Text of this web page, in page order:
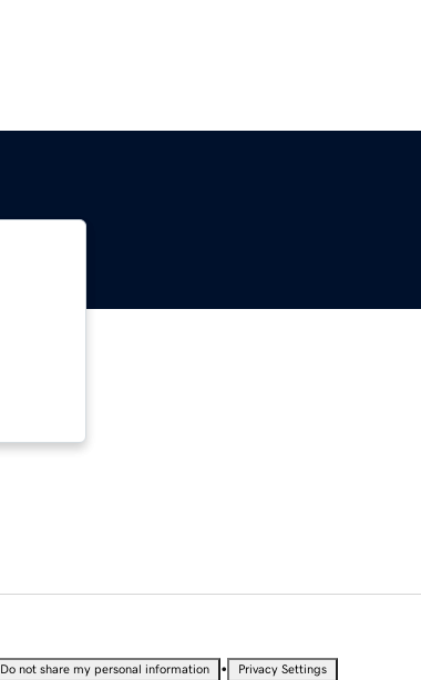
Do not share my personal information • Privacy Settings